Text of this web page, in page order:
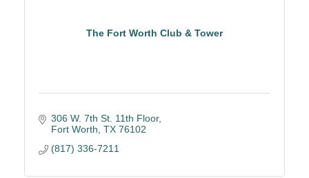
The Fort Worth Club & Tower
306 W. 7th St. 11th Floor
Fort Worth TX 76102
(817) 336-7211